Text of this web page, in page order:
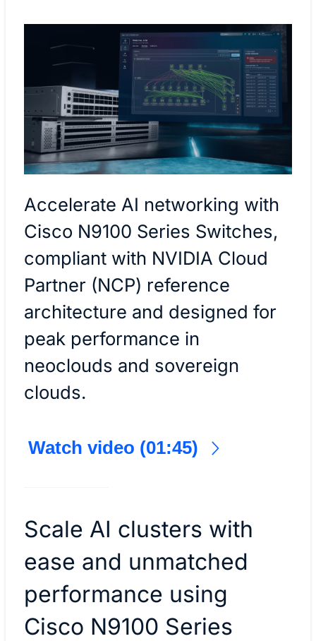
Accelerate AI networking with
Cisco N9100 Series Switches,
compliant with NVIDIA Cloud
Partner (NCP) reference
architecture and designed for
peak performance in
neoclouds and sovereign
clouds.
Watch video (01:45)
Scale AI clusters with
ease and unmatched
performance using
Cisco N9100 Series